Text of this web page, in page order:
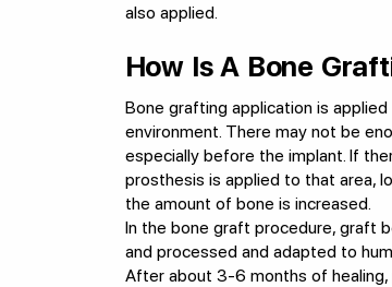
also applied.
How Is A Bone
Bone grafting application is
environment. There may not be
especially before the implant. If
prosthesis is applied to that area,
the amount of bone is increased.
In the bone graft procedure, graft
and processed and adapted to
After about 3-6 months of